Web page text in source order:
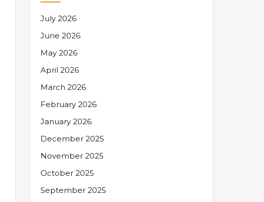
July 2026
June 2026
May 2026
April 2026
March 2026
February 2026
January 2026
December 2025
November 2025
October 2025
September 2025